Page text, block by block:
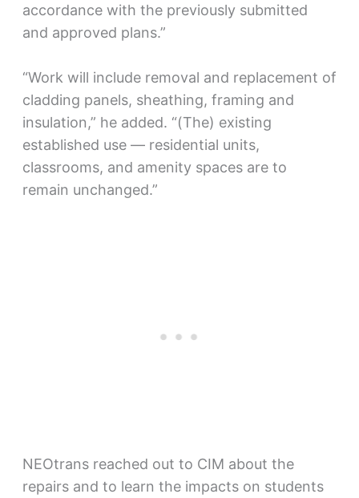
accordance with the previously submitted
and approved plans.”
“Work will include removal and replacement of
cladding panels, sheathing, framing and
insulation,” he added. “(The) existing
established use — residential units,
classrooms, and amenity spaces are to
remain unchanged.”
NEOtrans reached out to CIM about the
repairs and to learn the impacts on students